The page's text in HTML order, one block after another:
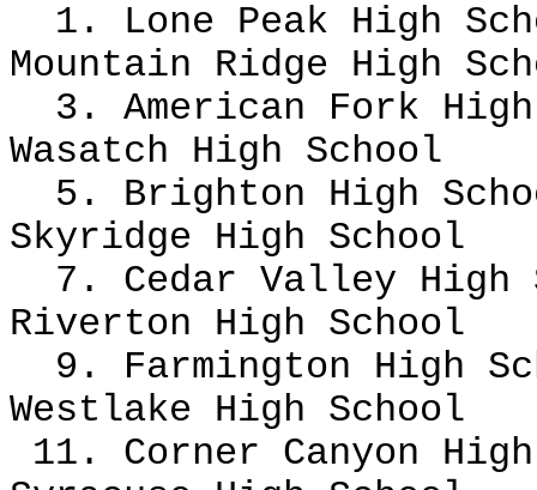
1. Lone Peak High
Mountain Ridge High
3. American Fork
Wasatch High School
5. Brighton High
Skyridge High School
7. Cedar Valley High
Riverton High School
9. Farmington High
Westlake High School
11. Corner Canyon